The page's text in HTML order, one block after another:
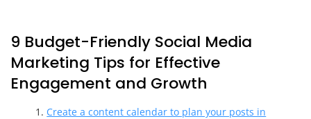
9 Budget-Friendly Social Media
Marketing Tips for Effective
Engagement and Growth
Create a content calendar to plan your posts in